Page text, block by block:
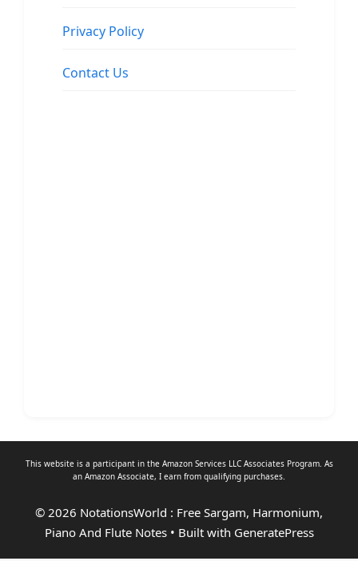
Privacy Policy
Contact Us
This website is a participant in the Amazon Services LLC Associates Program. As
an Amazon Associate, I earn from qualifying purchases.
© 2026 NotationsWorld : Free Sargam, Harmonium,
Piano And Flute Notes• Built with GeneratePress